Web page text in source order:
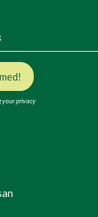
your privacy